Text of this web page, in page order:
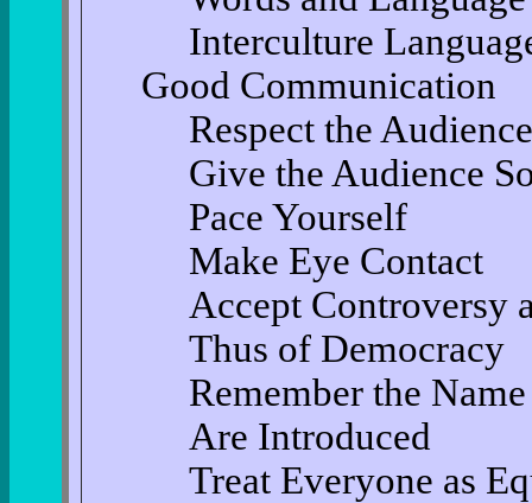
Interculture
Good Communication
Respect the Audience
Give the Audience
Pace Yourself
Make Eye Contact
Accept Controversy
Thus of Democracy
Remember the
Are Introduced
Treat Everyone as